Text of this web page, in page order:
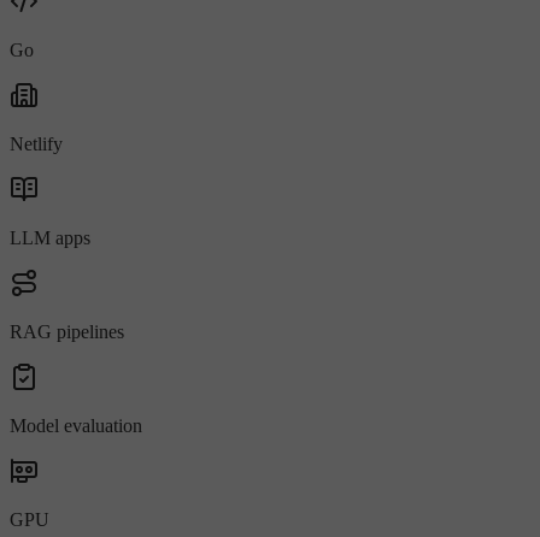
Go
Netlify
LLM apps
RAG pipelines
Model evaluation
GPU